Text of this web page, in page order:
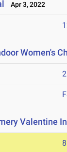
Apr 3, 2022
Women's
Valentine